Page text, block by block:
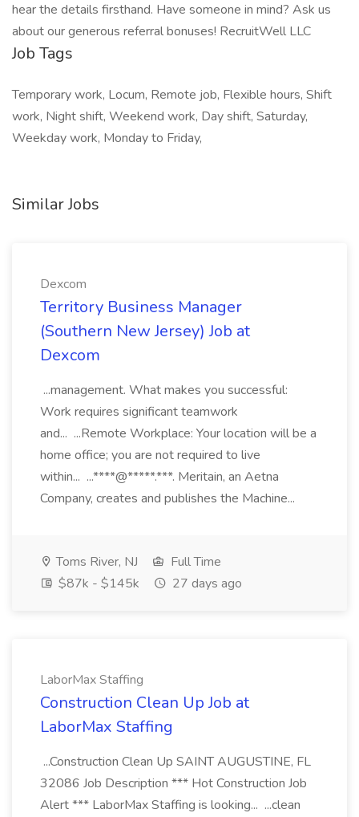
hear the details firsthand. Have someone in mind? Ask us
about our generous referral bonuses! RecruitWell LLC
Job Tags
Temporary work, Locum, Remote job, Flexible hours, Shift
work, Night shift, Weekend work, Day shift, Saturday,
Weekday work, Monday to Friday,
Similar Jobs
Dexcom
Territory Business Manager
(Southern New Jersey) Job at
Dexcom
...management. What makes you successful:
Work requires significant teamwork
and... ...Remote Workplace: Your location will be a
home office; you are not required to live
within... ...****@*****.***. Meritain, an Aetna
Company, creates and publishes the Machine...
Toms River, NJ
Full Time
$87k - $145k
27 days ago
LaborMax Staffing
Construction Clean Up Job at
LaborMax Staffing
...Construction Clean Up SAINT AUGUSTINE, FL
32086 Job Description *** Hot Construction Job
Alert *** LaborMax Staffing is looking... ...clean